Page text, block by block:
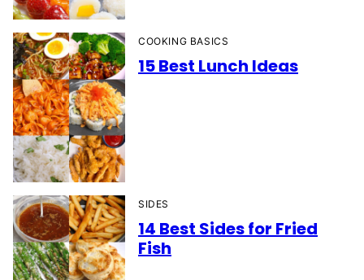
COOKING BASICS
15 Best Lunch Ideas
SIDES
14 Best Sides for Fried
Fish